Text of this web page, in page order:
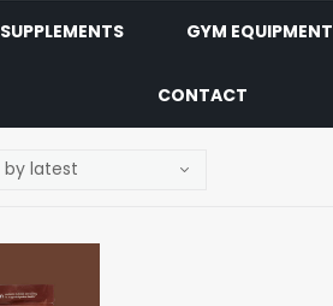
SUPPLEMENTS GYM EQUIPMENT
CONTACT